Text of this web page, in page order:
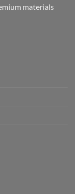
materials